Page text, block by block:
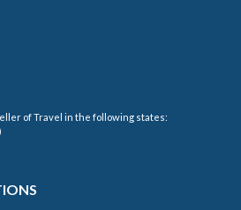
of Travel in the following states: